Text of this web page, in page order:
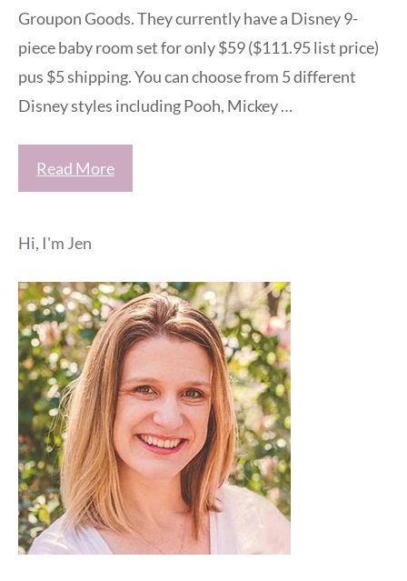
Groupon Goods. They currently have a Disney 9-
piece baby room set for only $59 ($111.95 list price)
pus $5 shipping. You can choose from 5 different
Disney styles including Pooh, Mickey …
Read More
Hi, I'm Jen